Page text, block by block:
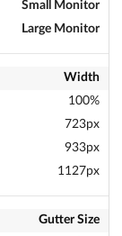
Small Monitor
Large Monitor
Width
100%
723px
933px
1127px
Gutter Size